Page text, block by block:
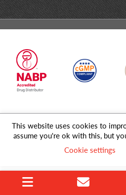
© 2026 MD Logistics, LLC,A NIPPON
Rights
This website uses cookies to
assume you're ok with this, but
Cookie settings